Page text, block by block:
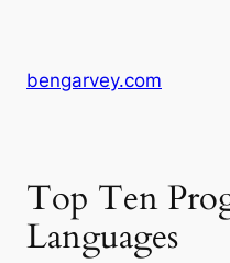
content
bengarvey.com
Top Ten
Languages